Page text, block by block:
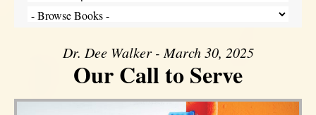
Dr. Dee Walker - March 30, 2025
Our Call to Serve